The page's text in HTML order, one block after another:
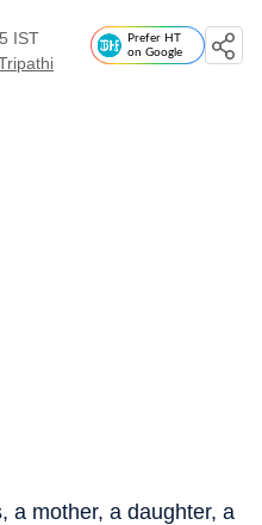
IST
Prefer HT
on Google
a mother, a daughter, a